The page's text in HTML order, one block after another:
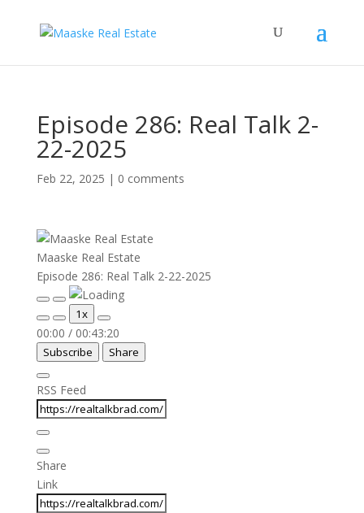
Episode 286: Real Talk 2-
22-2025
Feb 22, 2025 | 0 comments
Maaske Real Estate
Episode 286: Real Talk 2-22-2025
Play
Episode
Pause
Episode
1x
00:00 / 00:43:20
Subscribe Share
RSS Feed
Share
Link